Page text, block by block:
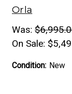
Orla
Was:
On Sale:
Condition: New